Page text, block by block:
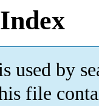
used by
file